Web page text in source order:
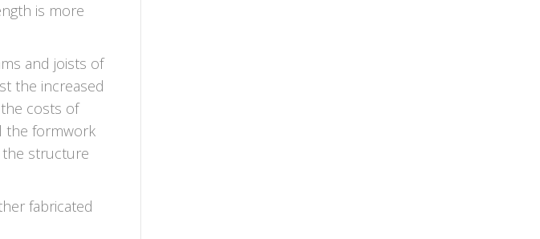
is more
and joists of
the increased
costs of
the formwork
the structure
fabricated